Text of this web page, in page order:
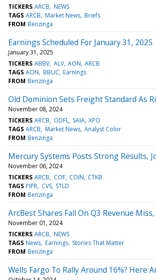
TICKERS ARCB NEWS
TAGS ARCB Market News Briefs
FROM Benzinga
Earnings Scheduled For January 31, 2025
January 31, 2025
TICKERS ABBV ALV AON ARCB
TAGS AON BBUC Earnings
FROM Benzinga
Old Dominion Sets Freight Standard As
November 08, 2024
TICKERS ARCB ODFL SAIA XPO
TAGS ARCB Market News Analyst Color
FROM Benzinga
Mercury Systems Posts Strong Results,
November 06, 2024
TICKERS ARCB COF COIN CTKB
TAGS PIPR CVS STLD
FROM Benzinga
ArcBest Shares Fall On Q3 Revenue
November 01, 2024
TICKERS ARCB NEWS
TAGS News Earnings Stories That Matter
FROM Benzinga
Wells Fargo To Rally Around 16%? Here